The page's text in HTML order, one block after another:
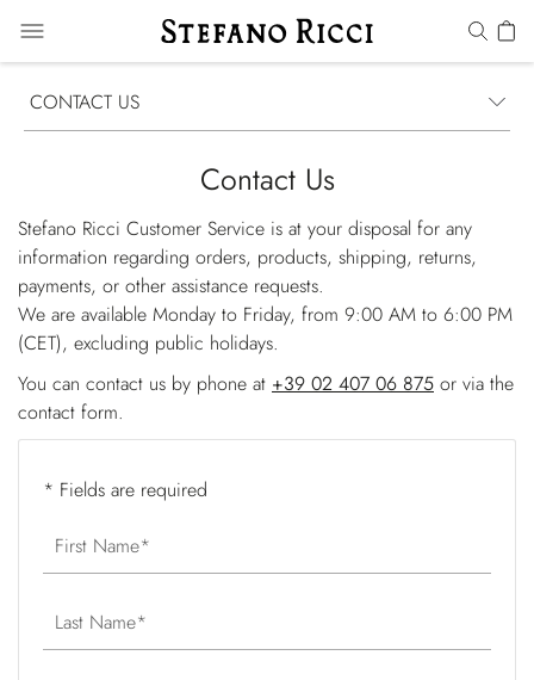
CONTACT US
Contact Us
Stefano Ricci Customer Service is at your disposal for any
information regarding orders, products, shipping, returns,
payments, or other assistance requests.
We are available Monday to Friday, from 9:00 AM to 6:00 PM
(CET), excluding public holidays.
You can contact us by phone at +39 02 407 06 875 or via the
contact form.
* Fields are required
First Name
Last Name